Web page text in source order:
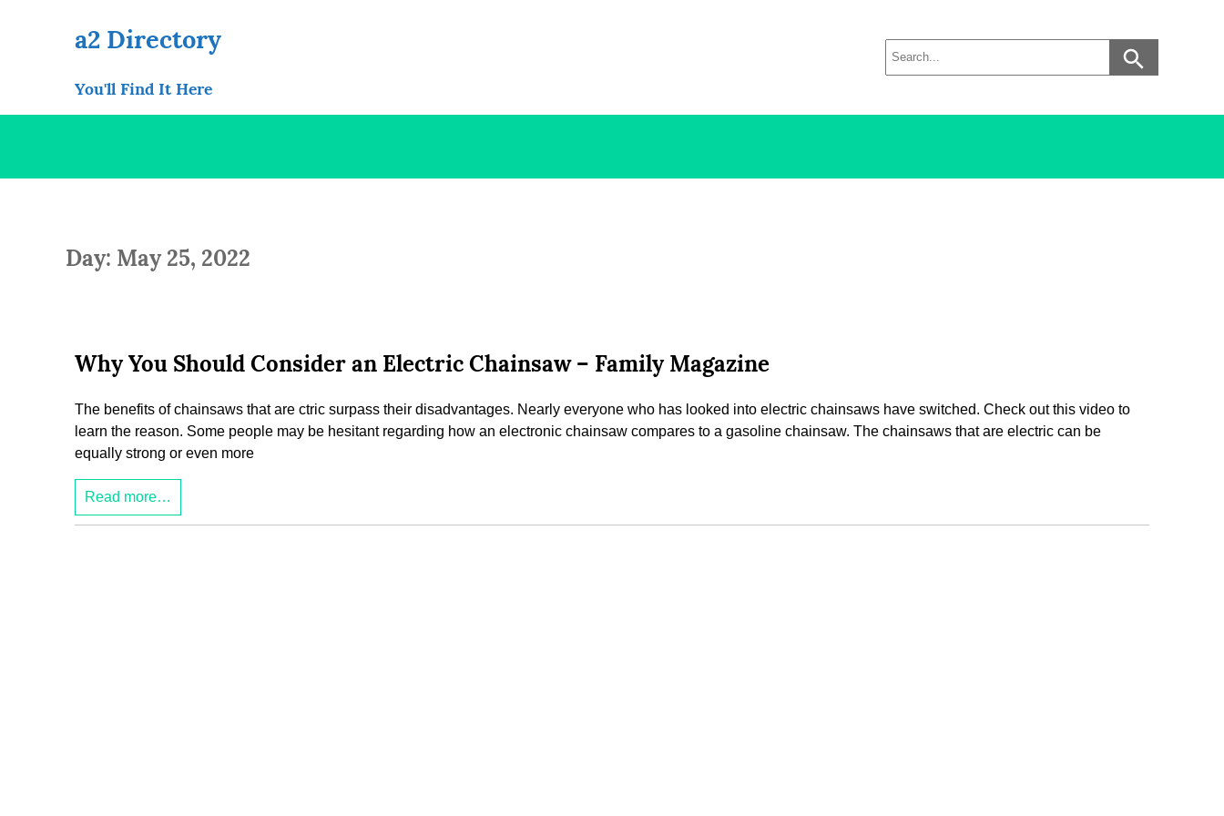
a2 Directory
You'll Find It Here
Day: May 25, 2022
Why You Should Consider an Electric Chainsaw – Family Magazine
The benefits of chainsaws that are ctric surpass their disadvantages. Nearly everyone who has looked into electric chainsaws have switched. Check out this video to
learn the reason. Some people may be hesitant regarding how an electronic chainsaw compares to a gasoline chainsaw. The chainsaws that are electric can be
equally strong or even more
Read more…